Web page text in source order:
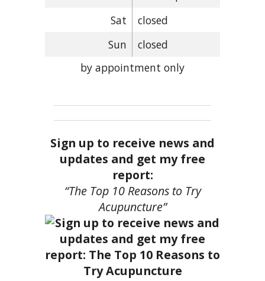
Sat
closed
Sun
closed
by appointment only
Sign up to receive news and
updates and get my free
report:
“The Top 10 Reasons to Try
Acupuncture”